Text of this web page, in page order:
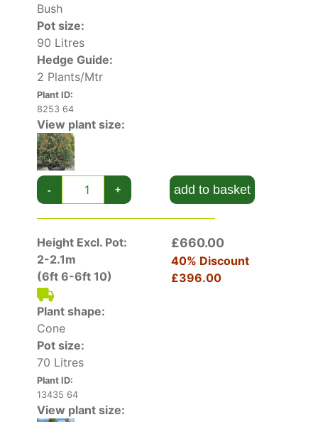
Bush
Pot size:
90 Litres
Hedge Guide:
2 Plants/Mtr
Plant ID:
8253 64
View plant size:
- + add to basket
Height Excl. Pot:
2-2.1m
(6ft 6-6ft 10)
Plant shape:
Cone
Pot size:
70 Litres
Plant ID:
13435 64
£660.00
40% Discount
£396.00
View plant size: